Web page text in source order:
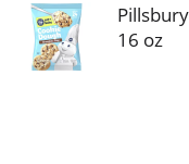
16 oz